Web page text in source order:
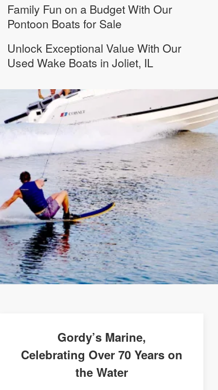
Family Fun on a Budget With Our
Pontoon Boats for Sale
Unlock Exceptional Value With Our
Used Wake Boats in Joliet, IL
Gordy’s Marine,
Celebrating Over 70 Years on
the Water